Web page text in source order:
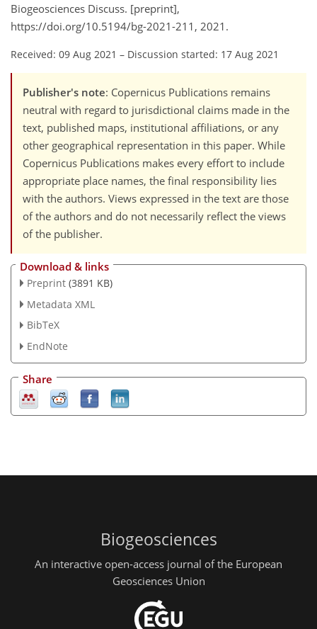
Biogeosciences Discuss. [preprint],
https://doi.org/10.5194/bg-2021-211, 2021.
Received: 09 Aug 2021 – Discussion started: 17 Aug 2021
Publisher's note: Copernicus Publications remains
neutral with regard to jurisdictional claims made in the
text, published maps, institutional affiliations, or any
other geographical representation in this paper. While
Copernicus Publications makes every effort to include
appropriate place names, the final responsibility lies
with the authors. Views expressed in the text are those
of the authors and do not necessarily reflect the views
of the publisher.
Download & links
Preprint (3891 KB)
Metadata XML
BibTeX
EndNote
Share
Biogeosciences
An interactive open-access journal of the European
Geosciences Union